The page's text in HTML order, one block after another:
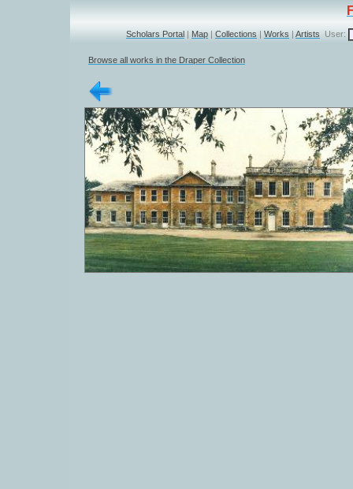
Scholars Portal | Map | Collections | Works | Artists User:
Browse all works in the Draper Collection